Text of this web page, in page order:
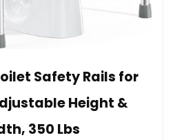
Safety Rails for
Height &
350 Lbs